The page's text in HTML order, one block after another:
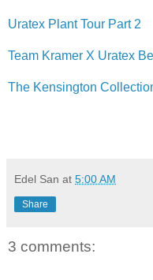
Uratex Plant Tour Part 2
Team Kramer X Uratex
The Kensington
Edel San at 5:00 AM
Share
3 comments: